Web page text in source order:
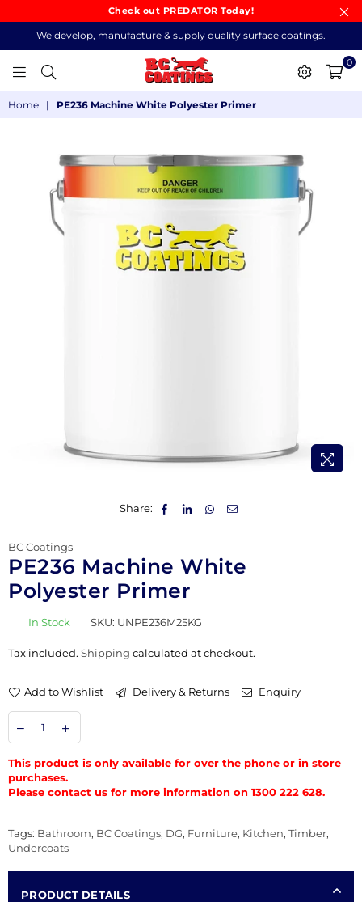
Check out PREDATOR Today!
We develop, manufacture & supply quality surface coatings.
COATINGS
0
Home | PE236 Machine White Polyester Primer
Share:
BC Coatings
PE236 Machine White
Polyester Primer
In Stock SKU: UNPE236M25KG
Tax included. Shipping calculated at checkout.
Add to Wishlist Delivery & Returns Enquiry
This product is only available for over the phone or in store
purchases.
Please contact us for more information on 1300 222 628.
Tags: Bathroom, BC Coatings, DG, Furniture, Kitchen, Timber,
Undercoats
PRODUCT DETAILS